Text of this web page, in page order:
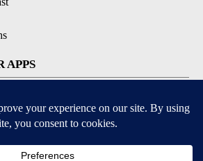
APPS
for iOS and Android